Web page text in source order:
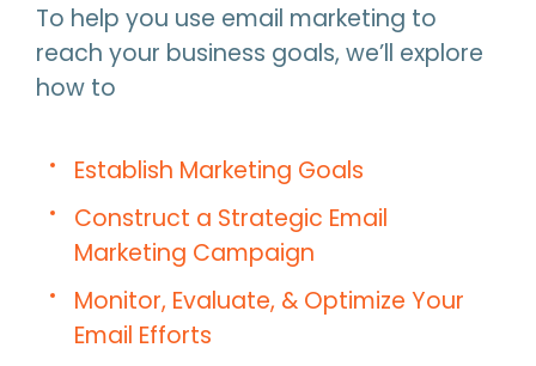
To help you use email marketing to
reach your business goals, we’ll explore
how to
Establish Marketing Goals
Construct a Strategic Email
Marketing Campaign
Monitor, Evaluate, & Optimize Your
Email Efforts